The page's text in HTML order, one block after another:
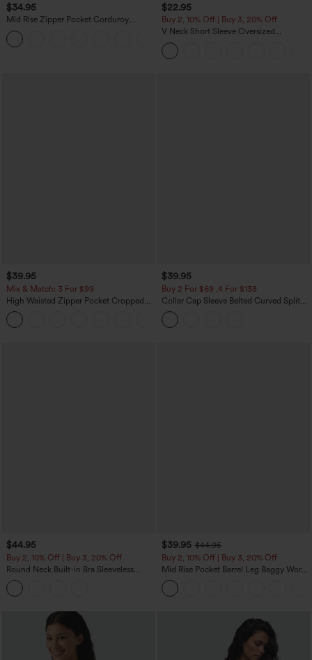
$34.95
Mid Rise Zipper Pocket Corduroy
Casual Pants
$22.95
Buy 2, 10% Off | Buy 3, 20% Off
V Neck Short Sleeve Oversized
InstantCool Quick Dry Yoga Sports Top
$39.95
Mix & Match: 3 For $99
High Waisted Zipper Pocket Cropped
Linen-Feel Pants
$39.95
Buy 2 For $69 ,4 For $138
Collar Cap Sleeve Belted Curved Split
Hem Midi Casual Shirt Dress with
Pockets
$44.95
Buy 2, 10% Off | Buy 3, 20% Off
Round Neck Built-in Bra Sleeveless
Ruffle Hem Midi Casual Dress
$39.95 $44.95
Buy 2, 10% Off | Buy 3, 20% Off
Mid Rise Pocket Barrel Leg Baggy Work
Pants